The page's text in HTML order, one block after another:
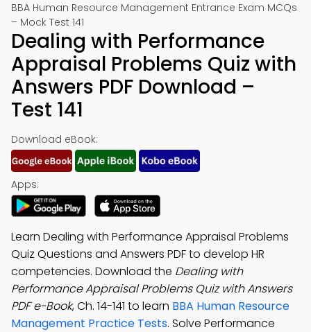
BBA Human Resource Management Entrance Exam MCQs
– Mock Test 141
Dealing with Performance
Appraisal Problems Quiz with
Answers PDF Download –
Test 141
Download eBook:
Apps:
Learn Dealing with Performance Appraisal Problems
Quiz Questions and Answers PDF to develop HR
competencies. Download the Dealing with
Performance Appraisal Problems Quiz with Answers
PDF e-Book, Ch. 14-141 to learn BBA Human Resource
Management Practice Tests. Solve Performance